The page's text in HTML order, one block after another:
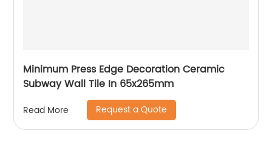
Minimum Press Edge Decoration Ceramic
Subway Wall Tile In 65x265mm
Read More Request a Quote